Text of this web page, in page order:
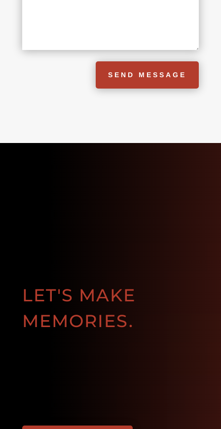
SEND MESSAGE
LET'S MAKE
MEMORIES.